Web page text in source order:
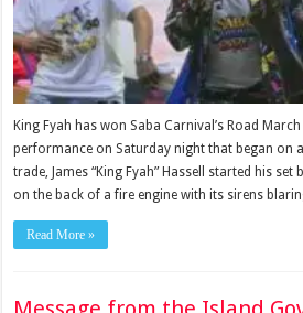
King Fyah has won Saba Carnival’s Road
performance on Saturday night that began on
trade, James “King Fyah” Hassell started his set
on the back of a fire engine with its sirens
Read More »